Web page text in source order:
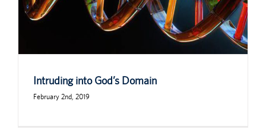
Intruding into God’s Domain
February 2nd, 2019